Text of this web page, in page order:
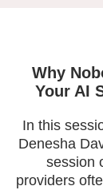
Why
Your AI
In this
Denesha
session
providers